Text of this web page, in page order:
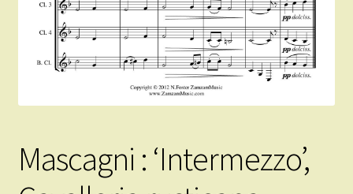
Mascagni : ‘Intermezzo’,